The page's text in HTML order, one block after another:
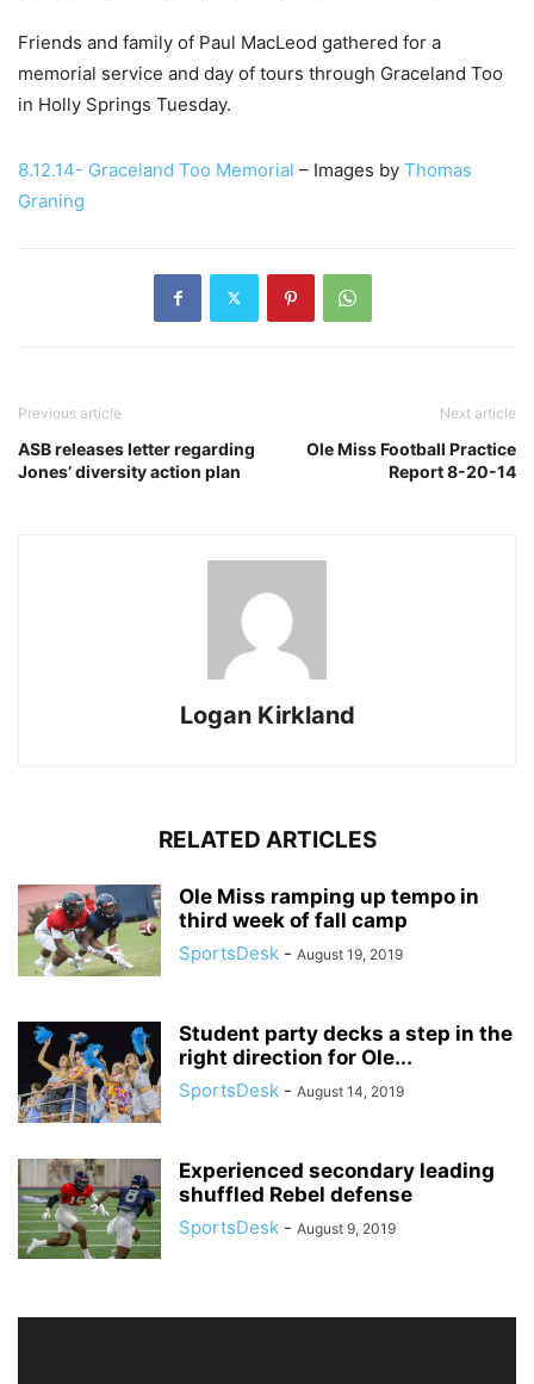
Friends and family of Paul MacLeod gathered for a
memorial service and day of tours through Graceland Too
in Holly Springs Tuesday.
8.12.14- Graceland Too Memorial – Images by Thomas
Graning
Previous article
ASB releases letter regarding
Jones’ diversity action plan
Next article
Ole Miss Football Practice
Report 8-20-14
Logan Kirkland
RELATED ARTICLES
Ole Miss ramping up tempo in
third week of fall camp
SportsDesk - August 19, 2019
Student party decks a step in the
right direction for Ole...
SportsDesk - August 14, 2019
Experienced secondary leading
shuffled Rebel defense
SportsDesk - August 9, 2019